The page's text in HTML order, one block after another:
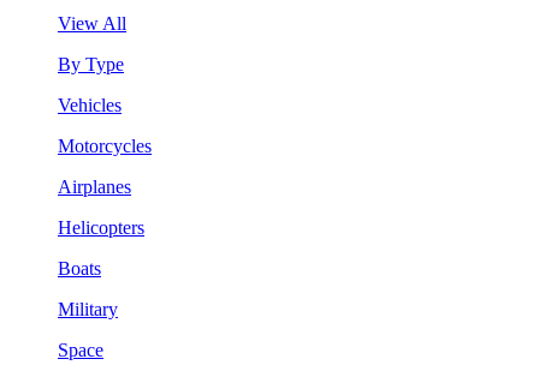
View All
By Type
Vehicles
Motorcycles
Airplanes
Helicopters
Boats
Military
Space